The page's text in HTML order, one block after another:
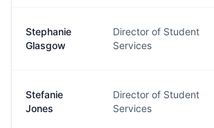
Stephanie
Glasgow
Director of Student
Services
Stefanie
Jones
Director of Student
Services